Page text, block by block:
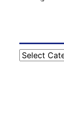
Categories